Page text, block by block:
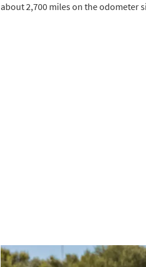
about 2,700 miles on the odometer